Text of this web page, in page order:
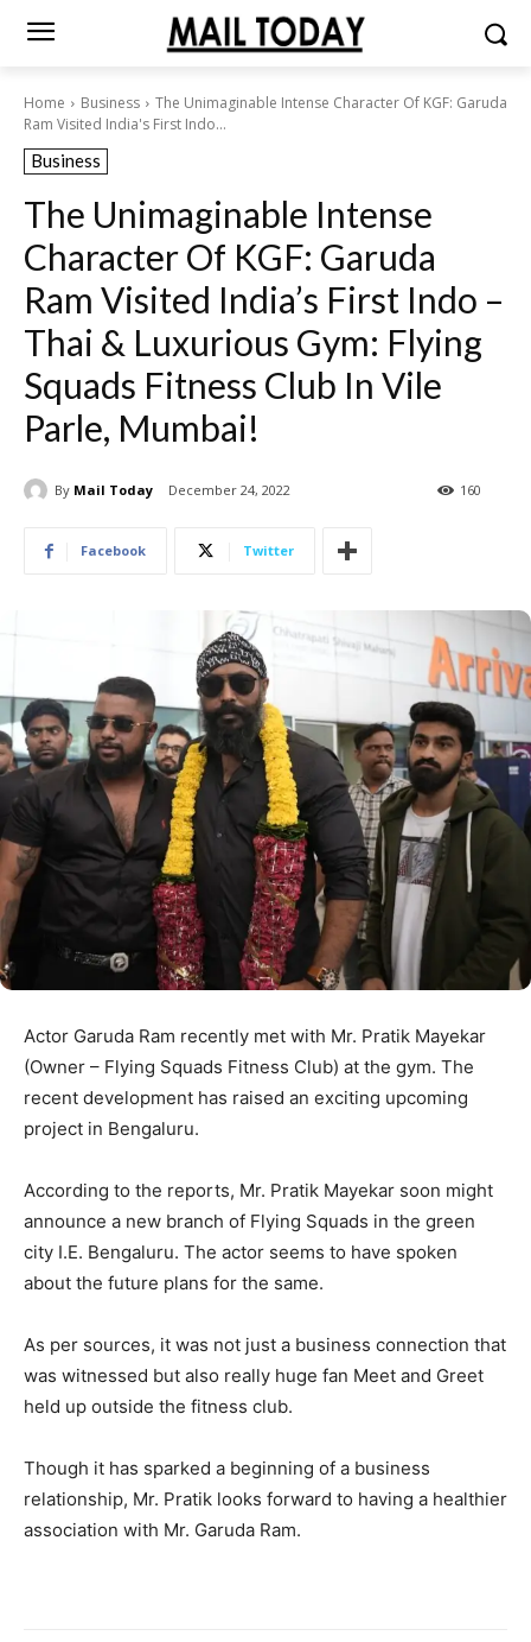
Home Business
The Unimaginable Intense Character Of KGF: Garuda
Ram Visited India's First Indo...
Business
The Unimaginable Intense
Character Of KGF: Garuda
Ram Visited India’s First Indo –
Thai & Luxurious Gym: Flying
Squads Fitness Club In Vile
Parle, Mumbai!
By Mail Today December 24, 2022 160
Facebook Twitter
Actor Garuda Ram recently met with Mr. Pratik Mayekar
(Owner – Flying Squads Fitness Club) at the gym. The
recent development has raised an exciting upcoming
project in Bengaluru.
According to the reports, Mr. Pratik Mayekar soon might
announce a new branch of Flying Squads in the green
city I.E. Bengaluru. The actor seems to have spoken
about the future plans for the same.
As per sources, it was not just a business connection that
was witnessed but also really huge fan Meet and Greet
held up outside the fitness club.
Though it has sparked a beginning of a business
relationship, Mr. Pratik looks forward to having a healthier
association with Mr. Garuda Ram.